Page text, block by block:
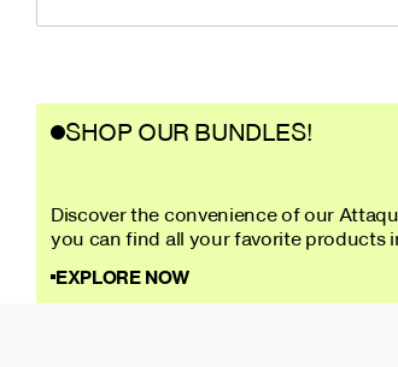
SHOP OUR BUNDLES!
Discover the convenience of our
you can find all your favorite products
EXPLORE NOW